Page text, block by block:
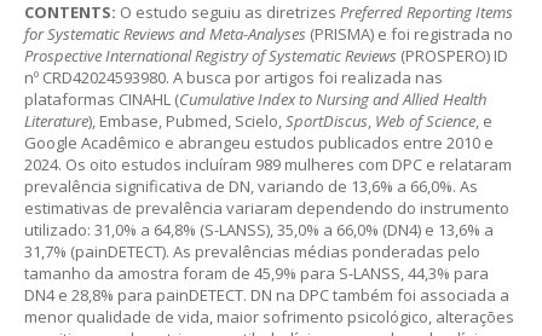
CONTENTS: O estudo seguiu as diretrizes Preferred Reporting Items
for Systematic Reviews and Meta-Analyses (PRISMA) e foi registrada no
Prospective International Registry of Systematic Reviews (PROSPERO) ID
nº CRD42024593980. A busca por artigos foi realizada nas
plataformas CINAHL (Cumulative Index to Nursing and Allied Health
Literature), Embase, Pubmed, Scielo,SportDiscus, Web of Science, e
Google Acadêmico e abrangeu estudos publicados entre 2010 e
2024. Os oito estudos incluíram 989 mulheres com DPC e relataram
prevalência significativa de DN, variando de 13,6% a 66,0%. As
estimativas de prevalência variaram dependendo do instrumento
utilizado: 31,0% a 64,8% (S-LANSS), 35,0% a 66,0% (DN4) e 13,6% a
31,7% (painDETECT). As prevalências médias ponderadas pelo
tamanho da amostra foram de 45,9% para S-LANSS, 44,3% para
DN4 e 28,8% para painDETECT. DN na DPC também foi associada a
menor qualidade de vida, maior sofrimento psicológico, alterações